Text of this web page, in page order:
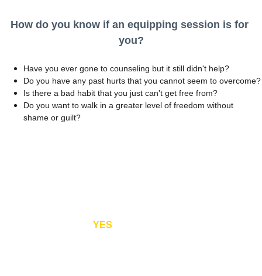
Have you ever gone to counseling but it still didn't help?
Do you have any past hurts that you cannot seem to overcome?
Is there a bad habit that you just can't get free from?
Do you want to walk in a greater level of freedom without
shame or guilt?
How do you know if an equipping session is for
you?
YES